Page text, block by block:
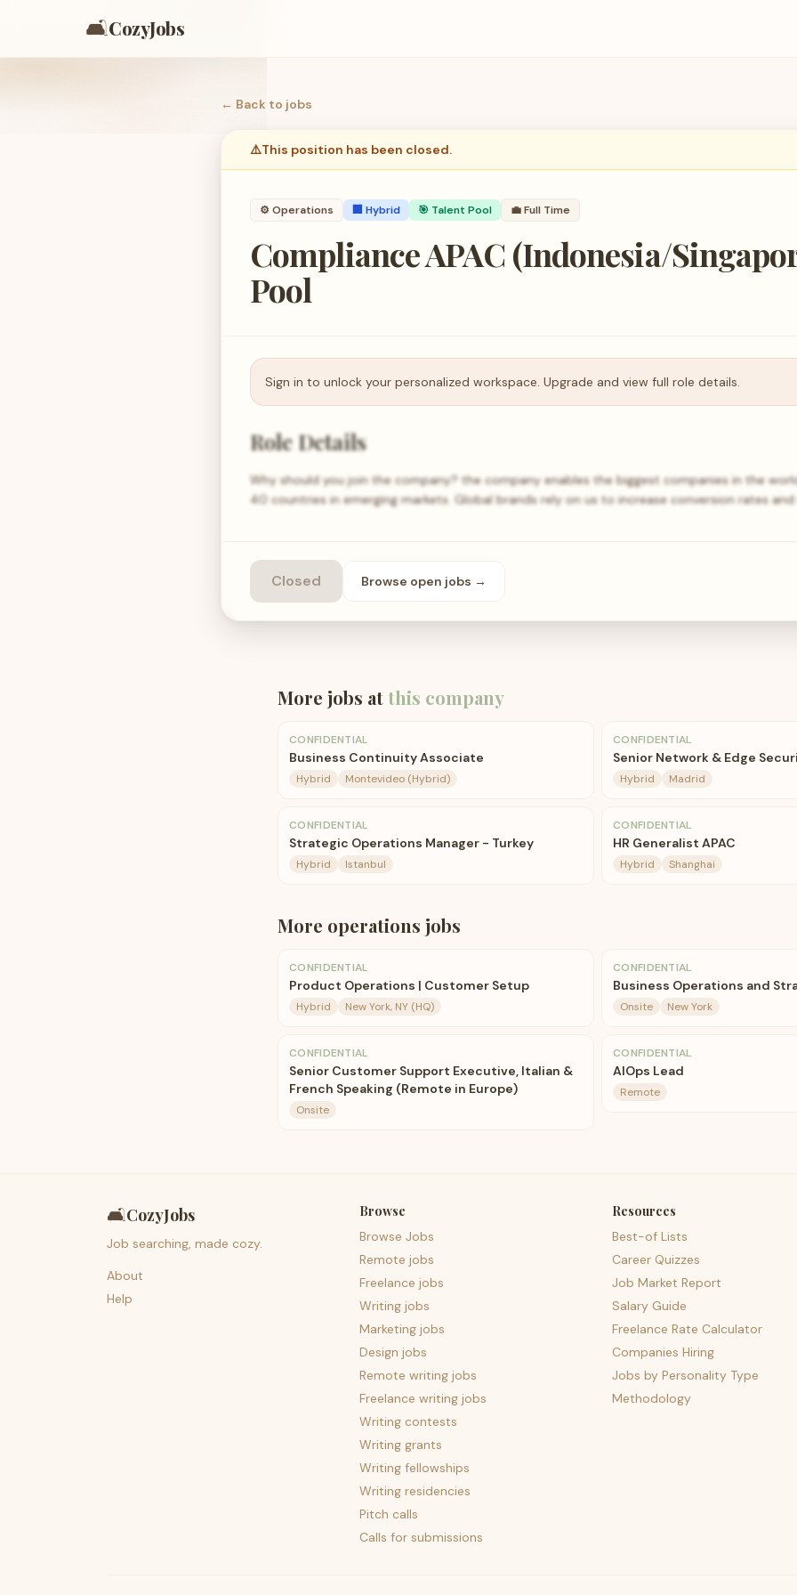
🛋️CozyJobs
← Back to jobs
⚠️This position has been closed.
⚙️ Operations 🏢 Hybrid 🎯 Talent Pool 💼Full Time
Compliance APAC (Indonesia/
Pool
Sign in to unlock your personalized workspace. Upgrade and view full role details.
Role Details
Why should you join the company? the company enables the biggest companies in the
40 countries in emerging markets. Global brands rely on us to increase conversion rates and
Closed Browse open jobs →
More jobs atthis company
CONFIDENTIAL
Business Continuity Associate
Hybrid Montevideo (Hybrid)
CONFIDENTIAL
Senior Network & Edge
Hybrid Madrid
CONFIDENTIAL
Strategic Operations Manager - Turkey
Hybrid Istanbul
CONFIDENTIAL
HR Generalist APAC
Hybrid Shanghai
More operations jobs
CONFIDENTIAL
Product Operations | Customer Setup
Hybrid New York, NY (HQ)
CONFIDENTIAL
Business Operations and
Onsite New York
CONFIDENTIAL
Senior Customer Support Executive, Italian &
French Speaking (Remote in Europe)
Onsite
CONFIDENTIAL
AIOps Lead
Remote
🛋️CozyJobs
Job searching, made cozy.
About
Help
Browse
Browse Jobs
Remote jobs
Freelance jobs
Writing jobs
Marketing jobs
Design jobs
Remote writing jobs
Freelance writing jobs
Writing contests
Writing grants
Writing fellowships
Writing residencies
Pitch calls
Calls for submissions
Resources
Best-of Lists
Career Quizzes
Job Market Report
Salary Guide
Freelance Rate Calculator
Companies Hiring
Jobs by Personality Type
Methodology